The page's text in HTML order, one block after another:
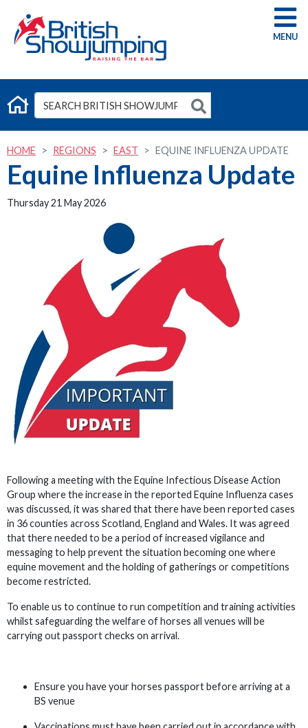
G
HOME REGIONS EAST EQUINE INFLUENZA UPDATE
Equine Influenza Update
Thursday 21 May 2026
Following a meeting with the Equine Infectious Disease Action
Group where the increase in the reported Equine Influenza cases
was discussed, it was shared that there have been reported cases
in 36 counties across Scotland, England and Wales. It was agreed
that there needed to be a period of increased vigilance and
messaging to help prevent the situation becoming one where
equine movement and the holding of gatherings or competitions
become restricted.
To enable us to continue to run competition and training activities
whilst safeguarding the welfare of horses all venues will be
carrying out passport checks on arrival.
Ensure you have your horses passport before arriving at a
BS venue